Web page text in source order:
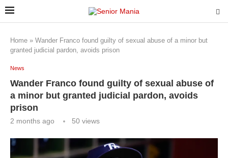
Home » Wander Franco found guilty of sexual abuse of a minor but
granted judicial pardon, avoids prison
News
Wander Franco found guilty of sexual abuse of
a minor but granted judicial pardon, avoids
prison
2 months ago 50 views